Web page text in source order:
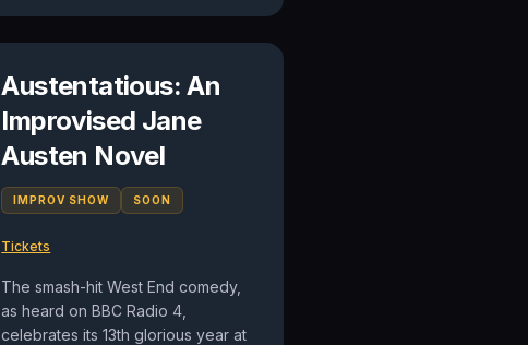
Austentatious: An
Improvised Jane
Austen Novel
IMPROV SHOW SOON
Tickets
The smash-hit West End comedy,
as heard on BBC Radio 4,
celebrates its 13th glorious year at